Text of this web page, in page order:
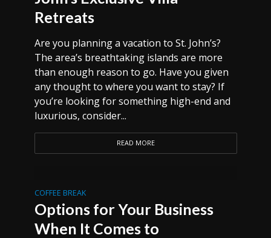
Retreats
Are you planning a vacation to St. John’s?
The area’s breathtaking islands are more
than enough reason to go. Have you given
any thought to where you want to stay? If
you’re looking for something high-end and
luxurious, consider...
READ MORE
COFFEE BREAK
Options for Your Business
When It Comes to